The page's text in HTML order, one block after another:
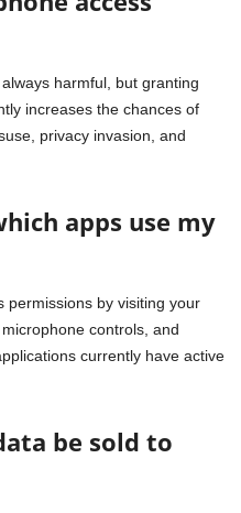
harmful, but granting
increases the chances of
privacy invasion, and
apps use my
permissions by visiting your
controls, and
currently have active
be sold to